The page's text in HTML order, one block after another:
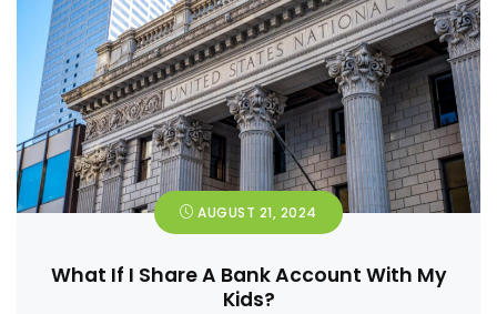
AUGUST 21, 2024
What If I Share A Bank Account With My
Kids?